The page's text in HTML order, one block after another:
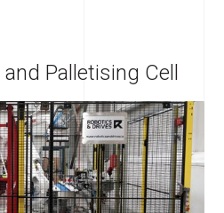
Palletising Cell